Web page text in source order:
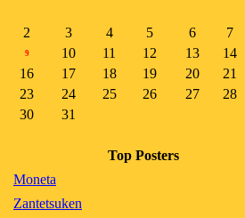
2
3 4 5 6 7
9 10 11 12 13 14
16
17 18 19 20 21
23
24 25 26 27 28
30
31
Top Posters
Moneta
Zantetsuken